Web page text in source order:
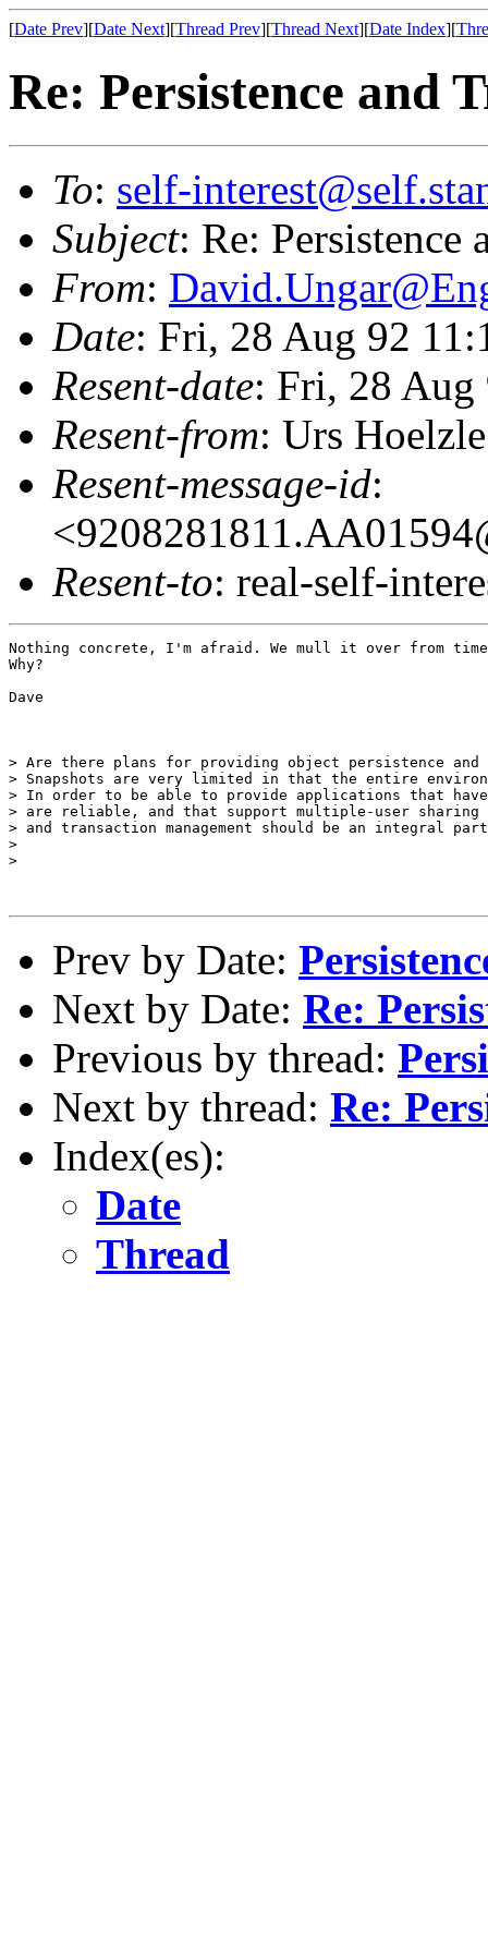
[Date Prev][Date Next][Thread Prev][Thread Next][Date Index][
Re: Persistence and
To: self-
Subject: Re: Persistence
From:
Date: Fri, 28 Aug 92
Resent-date: Fri, 28 Aug
Resent-from: Urs
Resent-message-id:
Resent-to: real-self-
Nothing concrete, I'm afraid. We mull it over from
Why?
Dave
> Are there plans for providing object persistence and
> Snapshots are very limited in that the entire
> In order to be able to provide applications that
> are reliable, and that support multiple-user sharing
> and transaction management should be an integral
>
>
Prev by Date:
Next by Date: Re:
Previous by thread:
Next by thread: Re:
Index(es):
Date
Thread